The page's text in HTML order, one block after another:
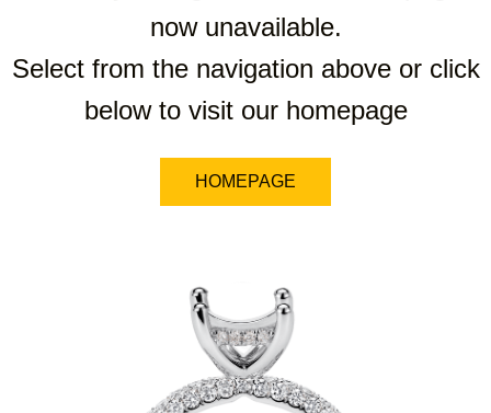
now unavailable.
Select from the navigation above or click
below to visit our homepage
HOMEPAGE